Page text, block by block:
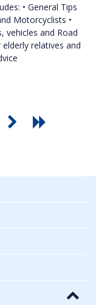
• General Tips
Motorcyclists •
vehicles and Road
relatives and